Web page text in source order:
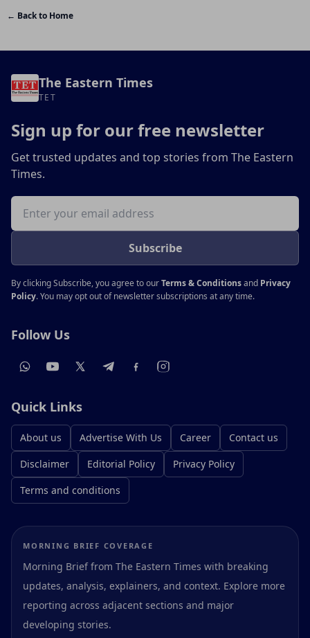
← Back to Home
The Eastern Times
TET
Sign up for our free newsletter
Get trusted updates and top stories from The Eastern
Times.
Email address
Subscribe
By clicking Subscribe, you agree to ourTerms & Conditionsand Privacy
Policy. You may opt out of newsletter subscriptions at any time.
Follow Us
Quick Links
About us Advertise With Us Career
Contact us
Disclaimer
Editorial Policy
Privacy Policy
Terms and conditions
MORNING BRIEF COVERAGE
Morning Brief from The Eastern Times with breaking
updates, analysis, explainers, and context. Explore more
reporting across adjacent sections and major
developing stories.